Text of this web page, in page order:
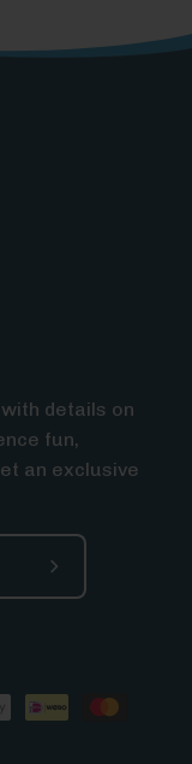
details on
fun,
an exclusive
Subscribe